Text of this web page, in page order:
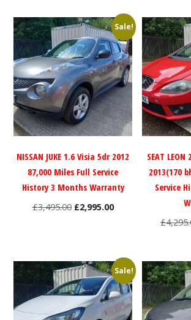
£4,495.00.£4,195.00.
Sale!
NISSAN JUKE 1.6 Visia 5dr 2012
87,000 Miles Full Service
History 3 Months Warranty
£3,495.00 Original
£2,995.00Current
SEAT
2013(170
Service
£
Sale!